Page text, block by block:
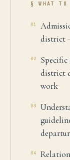
§ WHAT TO
01
district
02
Specific
district
work
03
04